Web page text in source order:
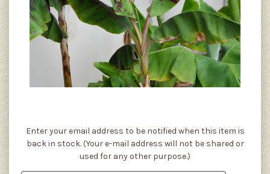
Current
Stock:
Enter your email address to be notified when this item is
back in stock. (Your e-mail address will not be shared or
used for any other purpose.)